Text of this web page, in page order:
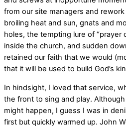
from our site managers and
broiling heat and sun, gnats and
holes, the tempting lure of “prayer
inside the church, and sudden
retained our faith that we would
that it will be used to build God’s
In hindsight, I loved that service,
the front to sing and play.
might happen, I guess I was in
first but quickly warmed up. John